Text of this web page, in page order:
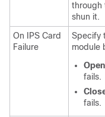
through
shun it.
On IPS Card
Failure
Specify
module
Open
fails.
fails.